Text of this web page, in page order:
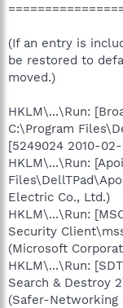
(If an entry is
be restored to
moved.)
HKLM\...\Run:
C:\Program
[5249024 2010-
HKLM\...\Run:
Electric Co., Ltd.)
HKLM\...\Run:
Security
(Microsoft
HKLM\...\Run:
Search & Destroy
(Safer-Networking